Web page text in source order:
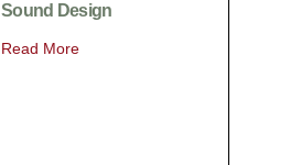
Sound Design
Read More